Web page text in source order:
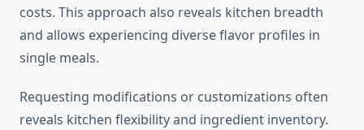
costs. This approach also reveals kitchen breadth
and allows experiencing diverse flavor profiles in
single meals.
Requesting modifications or customizations often
reveals kitchen flexibility and ingredient inventory.